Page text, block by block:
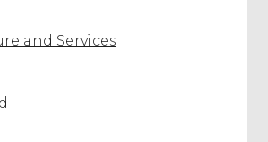
and Services